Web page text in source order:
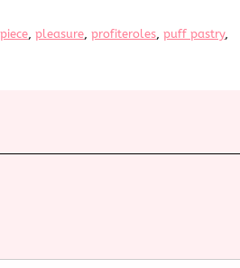
pleasure profiteroles puff pastry